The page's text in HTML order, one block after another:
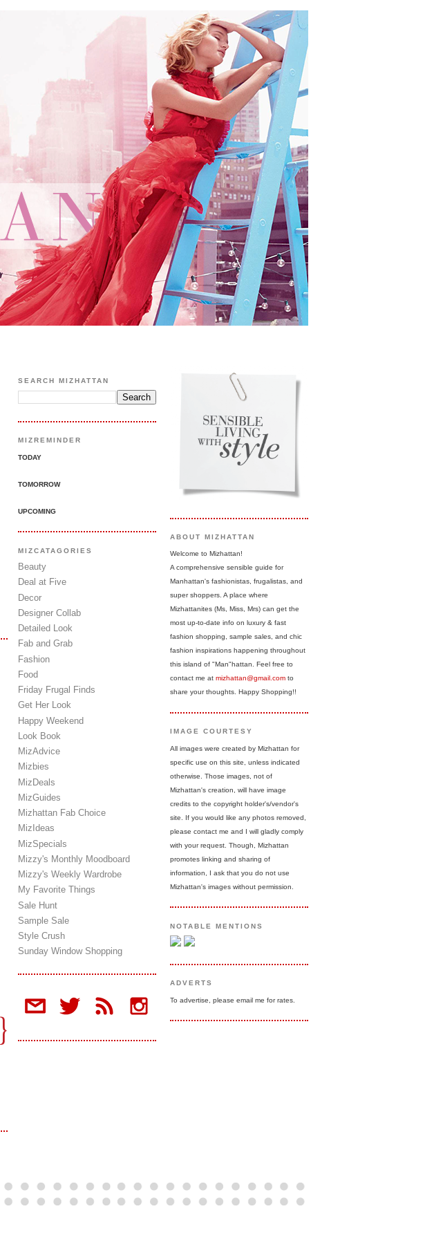
SEARCH MIZHATTAN
MIZREMINDER
TODAY
TOMORROW
UPCOMING
MIZCATAGORIES
Beauty
Deal at Five
Decor
Designer Collab
Detailed Look
Fab and Grab
Fashion
Food
Friday Frugal Finds
Get Her Look
Happy Weekend
Look Book
MizAdvice
Mizbies
MizDeals
MizGuides
Mizhattan Fab Choice
MizIdeas
MizSpecials
Mizzy's Monthly Moodboard
Mizzy's Weekly Wardrobe
My Favorite Things
Sale Hunt
Sample Sale
Style Crush
Sunday Window Shopping
ABOUT MIZHATTAN
Welcome to Mizhattan!
A comprehensive sensible guide for
Manhattan's fashionistas, frugalistas, and
super shoppers. A place where
Mizhattanites (Ms, Miss, Mrs) can get the
most up-to-date info on luxury & fast
fashion shopping, sample sales, and chic
fashion inspirations happening throughout
this island of "Man"hattan. Feel free to
contact me at mizhattan@gmail.com to
share your thoughts. Happy Shopping!!
IMAGE COURTESY
All images were created by Mizhattan for
specific use on this site, unless indicated
otherwise. Those images, not of
Mizhattan's creation, will have image
credits to the copyright holder's/vendor's
site. If you would like any photos removed,
please contact me and I will gladly comply
with your request. Though, Mizhattan
promotes linking and sharing of
information, I ask that you do not use
Mizhattan's images without permission.
NOTABLE MENTIONS
ADVERTS
To advertise, please email me for rates.